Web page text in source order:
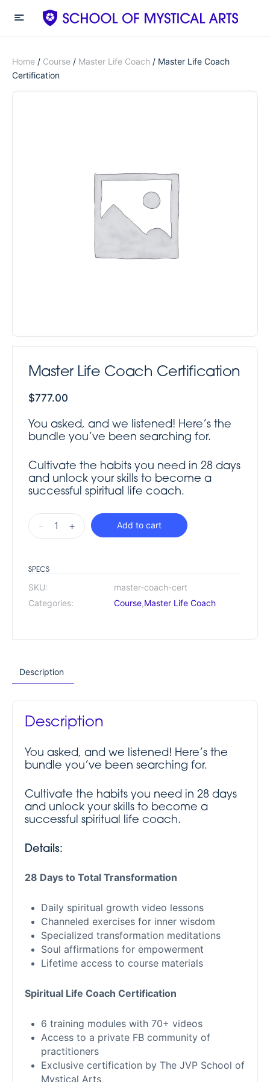
Home / Course / Master Life Coach / Master Life Coach
Certification
Master Life Coach Certification
$777.00
You asked, and we listened! Here’s the
bundle you’ve been searching for.
Cultivate the habits you need in 28 days
and unlock your skills to become a
successful spiritual life coach.
- + Add to cart
SPECS
SKU:
master-coach-cert
Categories:
Course,Master Life Coach
Description
Description
You asked, and we listened! Here’s the
bundle you’ve been searching for.
Cultivate the habits you need in 28 days
and unlock your skills to become a
successful spiritual life coach.
Details:
28 Days to Total Transformation
Daily spiritual growth video lessons
Channeled exercises for inner wisdom
Specialized transformation meditations
Soul affirmations for empowerment
Lifetime access to course materials
Spiritual Life Coach Certification
6 training modules with 70+ videos
Access to a private FB community of
practitioners
Exclusive certification by The JVP School of
Mystical Arts